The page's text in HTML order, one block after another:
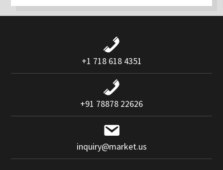
+1 718 618 4351
+91 78878 22626
inquiry@market.us